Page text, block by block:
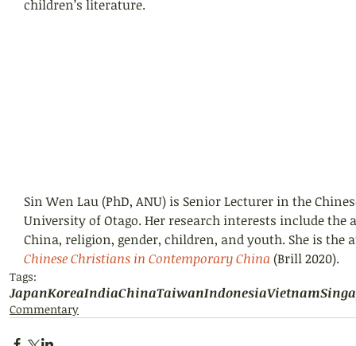
children’s literature.
Sin Wen Lau (PhD, ANU) is Senior Lecturer in the
University of Otago. Her research interests include the
China, religion, gender, children, and youth. She is the
Chinese Christians in Contemporary China (Brill 2020).
Tags:
JapanKoreaIndiaChinaTaiwanIndonesiaVietnam
Commentary